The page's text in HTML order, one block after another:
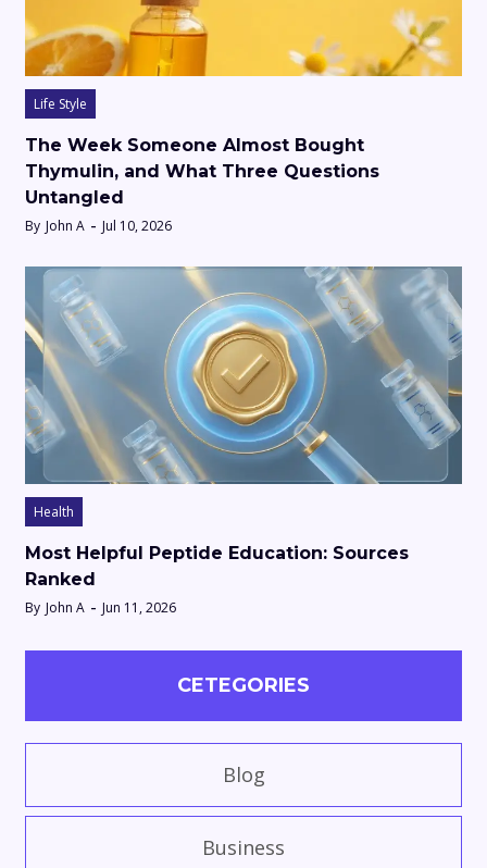
Life Style
The Week Someone Almost Bought
Thymulin, and What Three Questions
Untangled
By John A Jul 10, 2026
Health
Most Helpful Peptide Education: Sources
Ranked
By John A Jun 11, 2026
CETEGORIES
Blog
Business